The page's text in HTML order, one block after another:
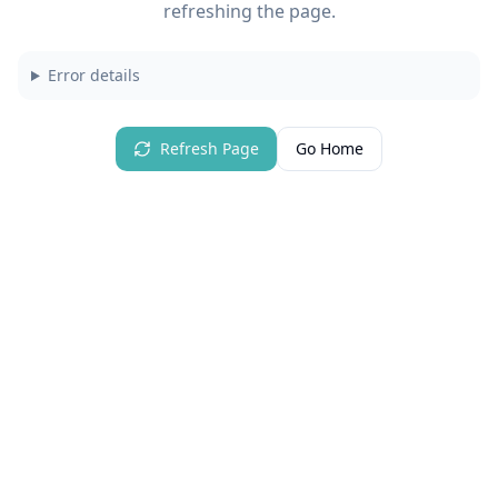
refreshing the page.
Error details
Refresh Page Go Home